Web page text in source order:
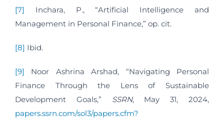
[7]
Inchara, P., “Artificial Intelligence and
Management in Personal Finance,” op. cit.
[8] Ibid.
[9]
Noor Ashrina Arshad, “Navigating Personal
Finance Through the Lens of Sustainable
Development Goals,” SSRN, May 31, 2024,
papers.ssrn.com/sol3/papers.cfm?